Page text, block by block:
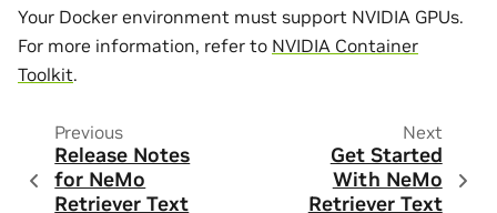
Your Docker environment must support NVIDIA GPUs.
For more information, refer to NVIDIA Container
Toolkit.
Previous
Release Notes
for NeMo
Retriever Text
Next
Get Started
With NeMo
Retriever Text